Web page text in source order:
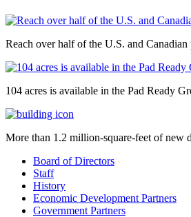
Reach over half of the U.S. and
104 acres is available in the Pad Ready
More than 1.2 million-square-feet of new
Board of Directors
Staff
History
Economic Development Partners
Government Partners